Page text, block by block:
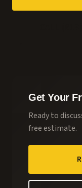
Get Your
Ready to
free estimate.